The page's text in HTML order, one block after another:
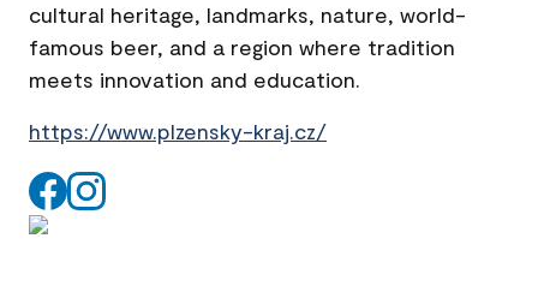
cultural heritage, landmarks, nature, world-
famous beer, and a region where tradition
meets innovation and education.
https://www.plzensky-kraj.cz/